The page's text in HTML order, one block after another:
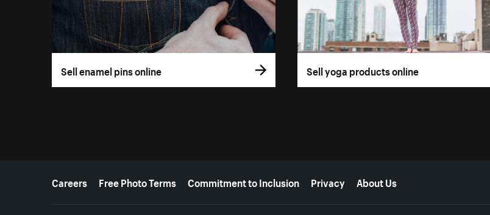
Sell enamel pins online Sell yoga products online
More resources
Careers Free Photo Terms Commitment to Inclusion Privacy About Us